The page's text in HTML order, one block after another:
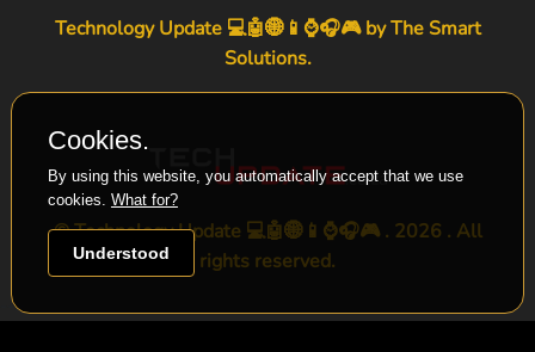
Technology Update 💻🤖🌐📱⌚🎧🎮 byThe Smart
Solutions.
© Technology Update 💻🤖🌐📱⌚🎧🎮 . 2026 . All
rights reserved.
Cookies.
By using this website, you automatically accept that we use
cookies. What for?
Understood
-->